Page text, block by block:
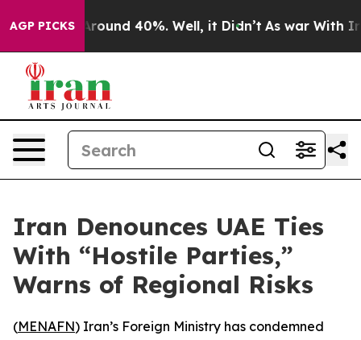
AGP PICKS
a Floor Around 40%. Well, it Didn’t As war With
Iran Denounces UAE Ties
With “Hostile Parties,”
Warns of Regional Risks
(MENAFN) Iran’s Foreign Ministry has condemned